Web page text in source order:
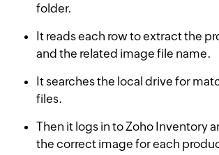
folder.
It reads each row to extract the
and the related image file name.
It searches the local drive for
files.
Then it logs in to Zoho Inventory
the correct image for each